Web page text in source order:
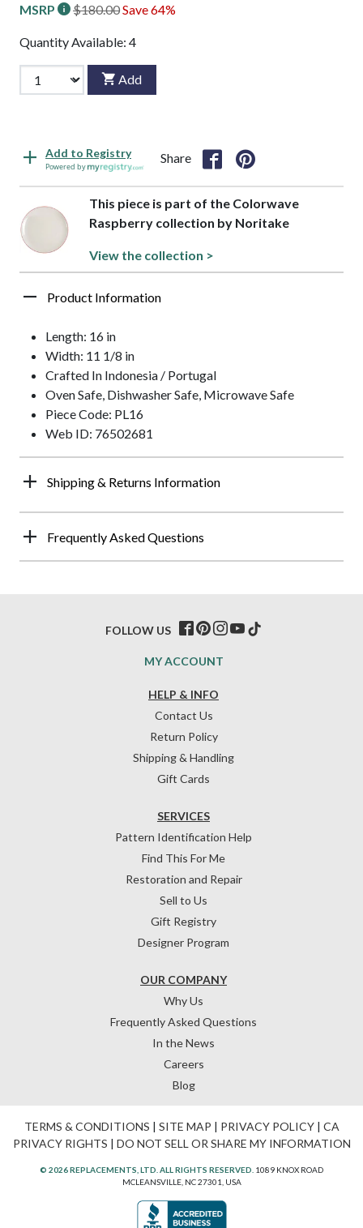
MSRP $180.00Save 64%
Quantity Available: 4
Add
Add to Registry
Powered by
Share
This piece is part of the Colorwave
Raspberry collection by Noritake
View the collection >
Product Information
Length: 16 in
Width: 11 1/8 in
Crafted In Indonesia / Portugal
Oven Safe, Dishwasher Safe, Microwave Safe
Piece Code: PL16
Web ID: 76502681
Shipping & Returns Information
Frequently Asked Questions
HELP & INFO
Contact Us
Return Policy
Shipping & Handling
Gift Cards
OUR COMPANY
Why Us
Frequently Asked Questions
In the News
Careers
Blog
SERVICES
Pattern Identification Help
Find This For Me
Restoration and Repair
Sell to Us
Gift Registry
Designer Program
MY ACCOUNT
FOLLOW US
TERMS & CONDITIONS | SITE MAP | PRIVACY POLICY| CA
PRIVACY RIGHTS | DO NOT SELL OR SHARE MY INFORMATION
© 2026 REPLACEMENTS, LTD. ALL RIGHTS RESERVED. 1089 KNOX ROAD
MCLEANSVILLE, NC 27301, USA